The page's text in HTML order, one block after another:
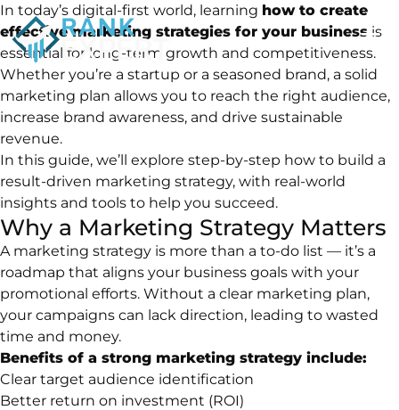
In today’s digital-first world, learning how to create
effective marketing strategies for your business is
essential for long-term growth and competitiveness.
Whether you’re a startup or a seasoned brand, a solid
marketing plan allows you to reach the right audience,
increase brand awareness, and drive sustainable
revenue.
In this guide, we’ll explore step-by-step how to build a
result-driven marketing strategy, with real-world
insights and tools to help you succeed.
Why a Marketing Strategy Matters
A marketing strategy is more than a to-do list — it’s a
roadmap that aligns your business goals with your
promotional efforts. Without a clear marketing plan,
your campaigns can lack direction, leading to wasted
time and money.
Benefits of a strong marketing strategy include:
Clear target audience identification
Better return on investment (ROI)